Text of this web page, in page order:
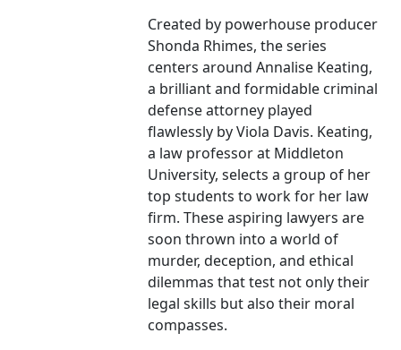
Created by powerhouse producer
Shonda Rhimes, the series
centers around Annalise Keating,
a brilliant and formidable criminal
defense attorney played
flawlessly by Viola Davis. Keating,
a law professor at Middleton
University, selects a group of her
top students to work for her law
firm. These aspiring lawyers are
soon thrown into a world of
murder, deception, and ethical
dilemmas that test not only their
legal skills but also their moral
compasses.